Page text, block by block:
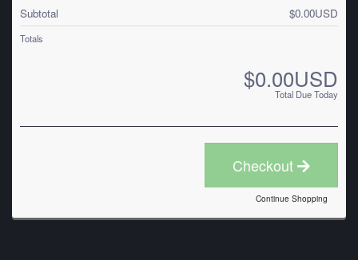
Subtotal $0.00USD
Totals
$0.00USD
Total Due Today
Checkout
Continue Shopping